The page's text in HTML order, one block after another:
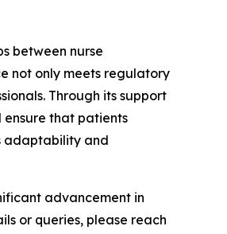
between nurse
not only meets regulatory
Through its support
ensure that patients
adaptability and
advancement in
or queries, please reach